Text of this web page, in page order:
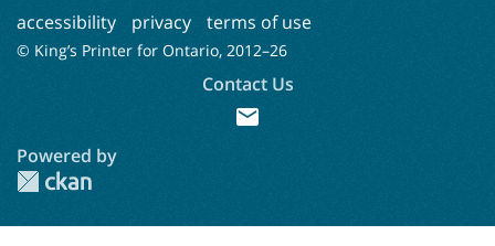
accessibility privacy terms of use
© King’s Printer for Ontario, 2012–26
Contact Us
mail
Powered by